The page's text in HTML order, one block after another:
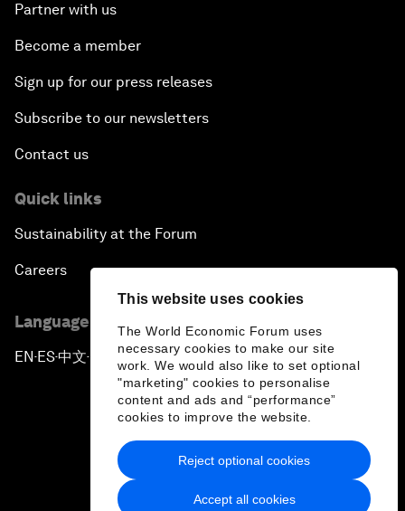
This website uses cookies
The World Economic Forum uses
necessary cookies to make our site
work. We would also like to set optional
"marketing" cookies to personalise
content and ads and “performance”
cookies to improve the website.
Accept all cookies
Reject optional cookies
Partner with us
Become a member
Sign up for our press releases
Subscribe to our newsletters
Contact us
Quick links
Sustainability at the Forum
Careers
Language editions
EN ▪ ES▪中文▪ 日本語
Privacy Policy & Terms of Service